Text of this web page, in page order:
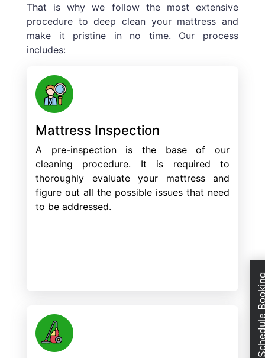
That is why we follow the most extensive
procedure to deep clean your mattress and
make it pristine in no time. Our process
includes:
Mattress Inspection
A pre-inspection is the base of our
cleaning procedure. It is required to
thoroughly evaluate your mattress and
figure out all the possible issues that need
to be addressed.